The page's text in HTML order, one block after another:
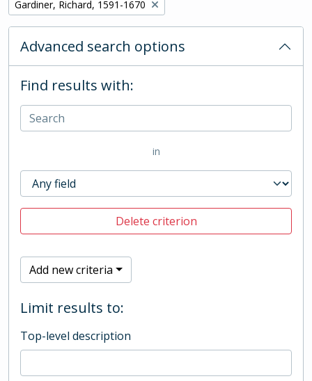
Remove filter:
Gardiner, Richard, 1591-1670
Advanced search options
Find results with:
in
Delete criterion
Add new criteria
Limit results to:
Top-level description